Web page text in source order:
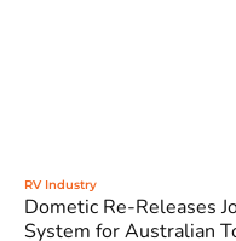
RV Industry
Dometic Re-Releases
System for Australian